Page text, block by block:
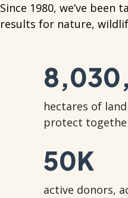
Since 1980, we’ve
results for nature,
hectares of
protect
50K
active donors,